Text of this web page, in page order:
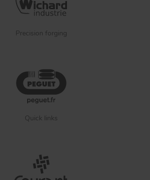
Precision forging
Quick links